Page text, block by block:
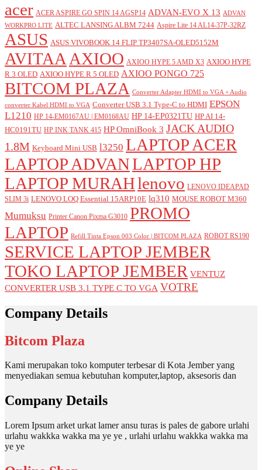
acer ACER ASPIRE GO SPIN 14 AGSP14 ADVAN-EVO X 13 ADVAN
WORKPRO LITE ALTEC LANSING ALBM 7244 Aspire Lite 14 AL14-37P-32RZ
ASUS ASUS VIVOBOOK 14 FLIP TP3407SA-OLED5152M
AVITAA AXIOO AXIOO HYPE 5 AMD X3 AXIOO HYPE
R 3 OLED AXIOO HYPE R 5 OLED AXIOO PONGO 725
BITCOM PLAZA Converter Adapter HDMI to VGA + Audio
converter Kabel HDMI to VGA Converter USB 3.1 Type-C to HDMI EPSON
L1210 HP 14-EM0167AU | EM0168AU HP 14-EP0321TU HP AI 14-
HC0191TU HP INK TANK 415 HP OmniBook 3 JACK AUDIO
1.8M Keyboard Mini USB l3250 LAPTOP ACER
LAPTOP ADVANLAPTOP HP
LAPTOP MURAHlenovo LENOVO IDEAPAD
SLIM 3i LENOVO LOQ Essential 15ARP10E lq310 MOUSE ROBOT M360
Mumuksu Printer Canon Pixma G3010 PROMO
LAPTOP Refill Tinta Epson 003 Color | BITCOM PLAZA ROBOT RS190
SERVICE LAPTOP JEMBER
TOKO LAPTOP JEMBER VENTUZ
CONVERTER USB 3.1 TYPE C TO VGA VOTRE
Company Details
Bitcom Plaza
Kami merupakan toko komputer terbesar di Kota Jember yang
menyediakan semua kebutuhan komputer,laptop, aksesoris dan
Company Details
Lorem Ipsum arket urkat lamer ansu turas is pales de gabore urlahi
urlahu wakkka wakka ma ye ye , urlahi urlahu wakkka wakka ma
ye ye